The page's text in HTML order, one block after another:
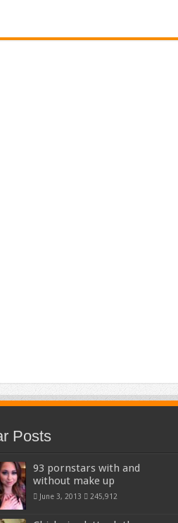
Posts
93 pornstars with and
without make up
June 3, 2013 245,912